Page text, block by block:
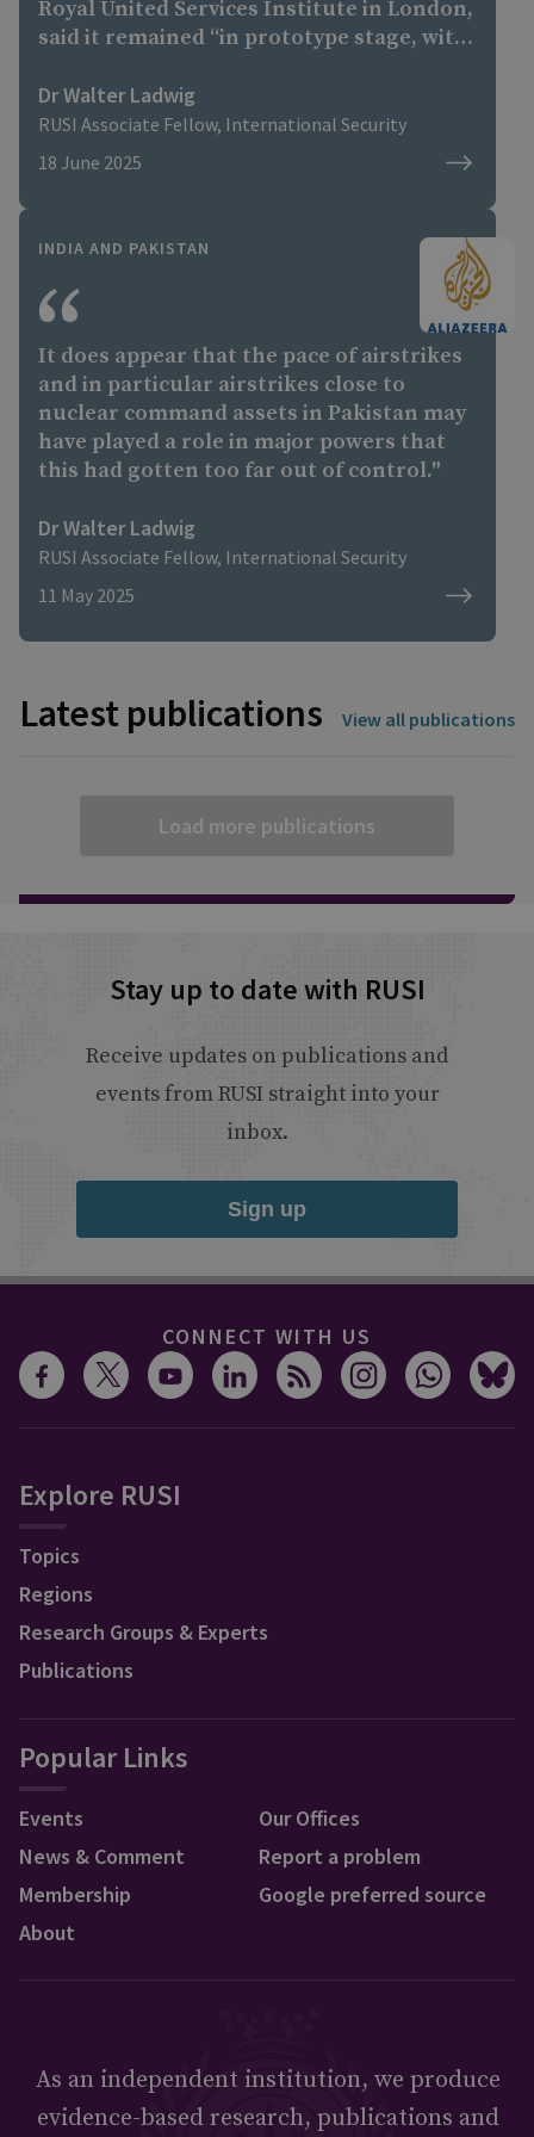
Royal United Services Institute in London,
said it remained “in prototype stage, with
the earliest, and most likely 2028”.
Dr Walter Ladwig
RUSI Associate Fellow, International Security
18 June 2025
INDIA AND PAKISTAN
It does appear that the pace of airstrikes
and in particular airstrikes close to
nuclear command assets in Pakistan may
have played a role in major powers that
this had gotten too far out of control."
Dr Walter Ladwig
RUSI Associate Fellow, International Security
11 May 2025
Latest publications View all publications
Load more publications
Stay up to date with RUSI
Receive updates on publications and
events from RUSI straight into your
inbox.
Sign up
CONNECT WITH US
Explore RUSI
Topics
Regions
Research Groups & Experts
Publications
Popular Links
Events
News & Comment
Membership
About
Our Offices
Report a problem
Google preferred source
As an independent institution, we produce
evidence-based research, publications and